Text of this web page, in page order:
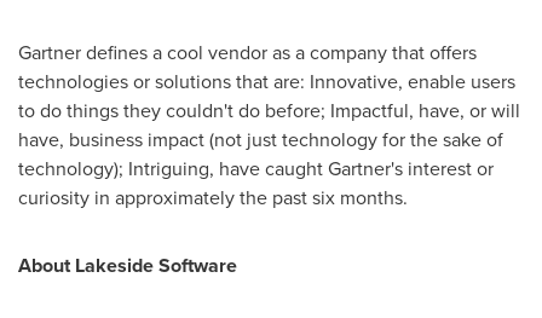
Gartner defines a cool vendor as a company that offers
technologies or solutions that are: Innovative, enable users
to do things they couldn't do before; Impactful, have, or will
have, business impact (not just technology for the sake of
technology); Intriguing, have caught Gartner's interest or
curiosity in approximately the past six months.
About Lakeside Software